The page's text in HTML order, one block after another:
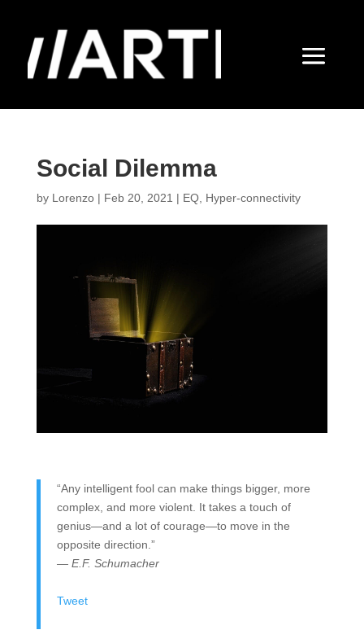
Social Dilemma
by Lorenzo| Feb 20, 2021 | EQ, Hyper-connectivity
“Any intelligent fool can make things bigger, more
complex, and more violent. It takes a touch of
genius—and a lot of courage—to move in the
opposite direction.”
— E.F. Schumacher
Tweet